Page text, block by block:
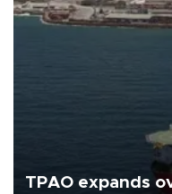
TPAO expands